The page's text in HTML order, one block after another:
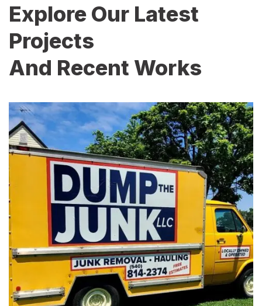
Explore Our Latest
Projects
And Recent Works